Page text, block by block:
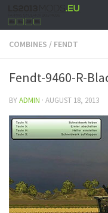
COMBINES / FENDT
Fendt-9460-R-
BYADMIN · AUGUST 18, 2013